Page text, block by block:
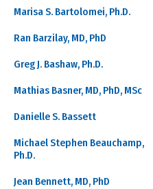
Marisa S. Bartolomei, Ph.D.
Ran Barzilay, MD, PhD
Greg J. Bashaw, Ph.D.
Mathias Basner, MD, PhD, MSc
Danielle S. Bassett
Michael Stephen Beauchamp,
Ph.D.
Jean Bennett, MD, PhD